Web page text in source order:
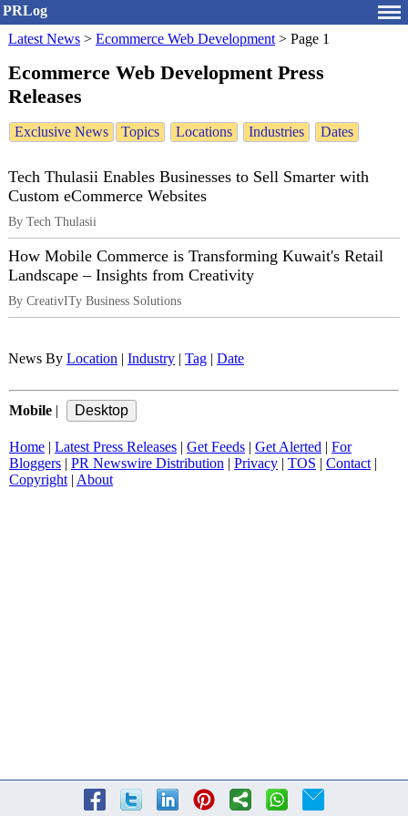
PRLog
Latest News > Ecommerce Web Development > Page 1
Ecommerce Web Development Press
Releases
Exclusive News Topics Locations Industries Dates
Tech Thulasii Enables Businesses to Sell Smarter with
Custom eCommerce Websites
By Tech Thulasii
How Mobile Commerce is Transforming Kuwait's Retail
Landscape – Insights from Creativity
By CreativITy Business Solutions
News By Location Industry Tag Date
Mobile
Home Latest Press Releases Get Feeds Get Alerted
For
Bloggers
PR Newswire Distribution Privacy TOS Contact|
Copyright| About